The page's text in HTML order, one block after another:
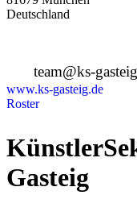
Deutschland
team@ks-
www.ks-gasteig.de
Roster
Gasteig